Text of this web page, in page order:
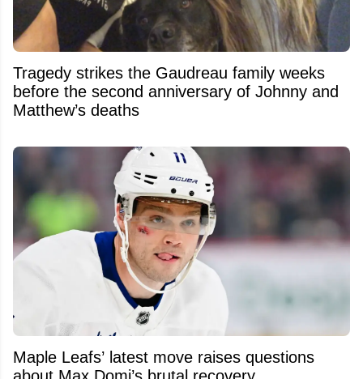
Tragedy strikes the Gaudreau family weeks
before the second anniversary of Johnny and
Matthew’s deaths
Maple Leafs’ latest move raises questions